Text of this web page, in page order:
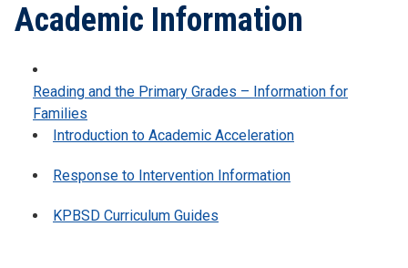
Academic Information
Reading and the Primary Grades – Information for
Families
Introduction to Academic Acceleration
Response to Intervention Information
KPBSD Curriculum Guides